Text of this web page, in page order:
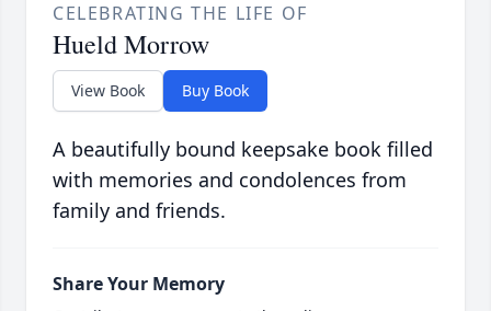
CELEBRATING THE LIFE OF
Hueld Morrow
View Book Buy Book
A beautifully bound keepsake book filled
with memories and condolences from
family and friends.
Share Your Memory